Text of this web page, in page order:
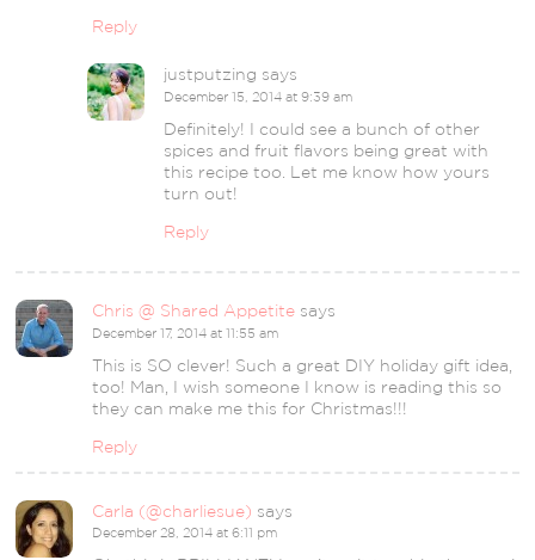
Reply
justputzing says
December 15, 2014 at 9:39 am
Definitely! I could see a bunch of other
spices and fruit flavors being great with
this recipe too. Let me know how yours
turn out!
Reply
Chris @ Shared Appetite says
December 17, 2014 at 11:55 am
This is SO clever! Such a great DIY holiday gift idea,
too! Man, I wish someone I know is reading this so
they can make me this for Christmas!!!
Reply
Carla (@charliesue) says
December 28, 2014 at 6:11 pm